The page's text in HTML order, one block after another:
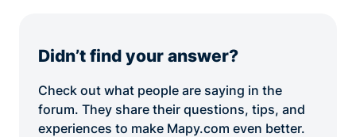
Didn’t find your answer?
Check out what people are saying in the
forum. They share their questions, tips, and
experiences to make Mapy.com even better.